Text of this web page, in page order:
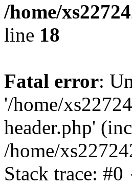
/home/
line 18
Fatal error:
'/home/
header.php'
/home/
Stack trace: